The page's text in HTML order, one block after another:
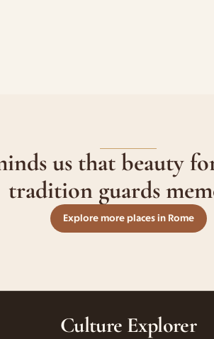
us that beauty
tradition guards
Explore more places in Rome
Culture Explorer